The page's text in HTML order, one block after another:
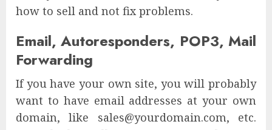
how to sell and not fix problems.
Email, Autoresponders, POP3, Mail
Forwarding
If you have your own site, you will probably
want to have email addresses at your own
domain, like sales@yourdomain.com, etc.